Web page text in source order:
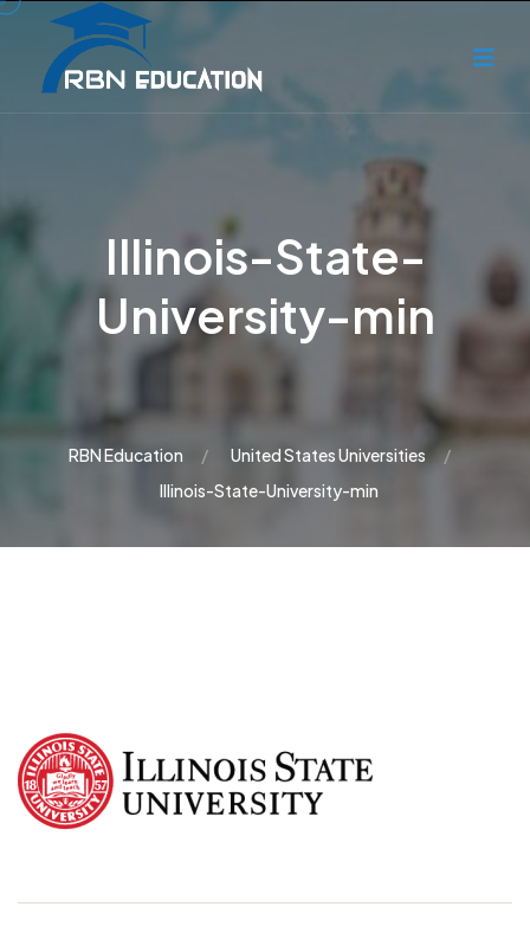
Illinois-State-
University-min
RBN Education
United States Universities
Illinois-State-University-min